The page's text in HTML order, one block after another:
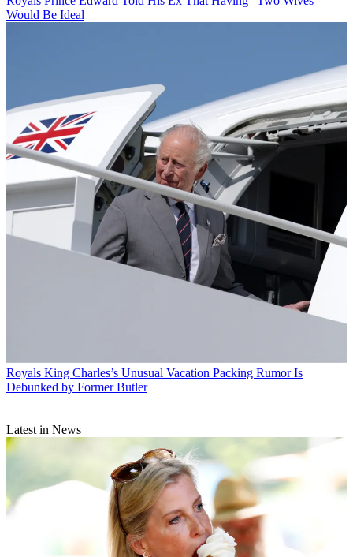
Would Be Ideal
Royals King Charles’s Unusual Vacation Packing Rumor Is
Debunked by Former Butler
Latest in News